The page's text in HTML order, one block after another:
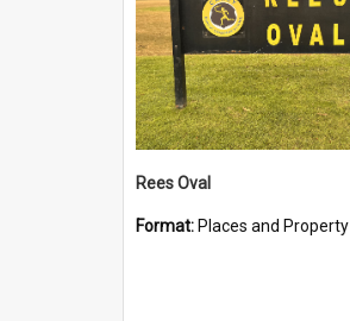
Rees Oval
Format: Places and Property